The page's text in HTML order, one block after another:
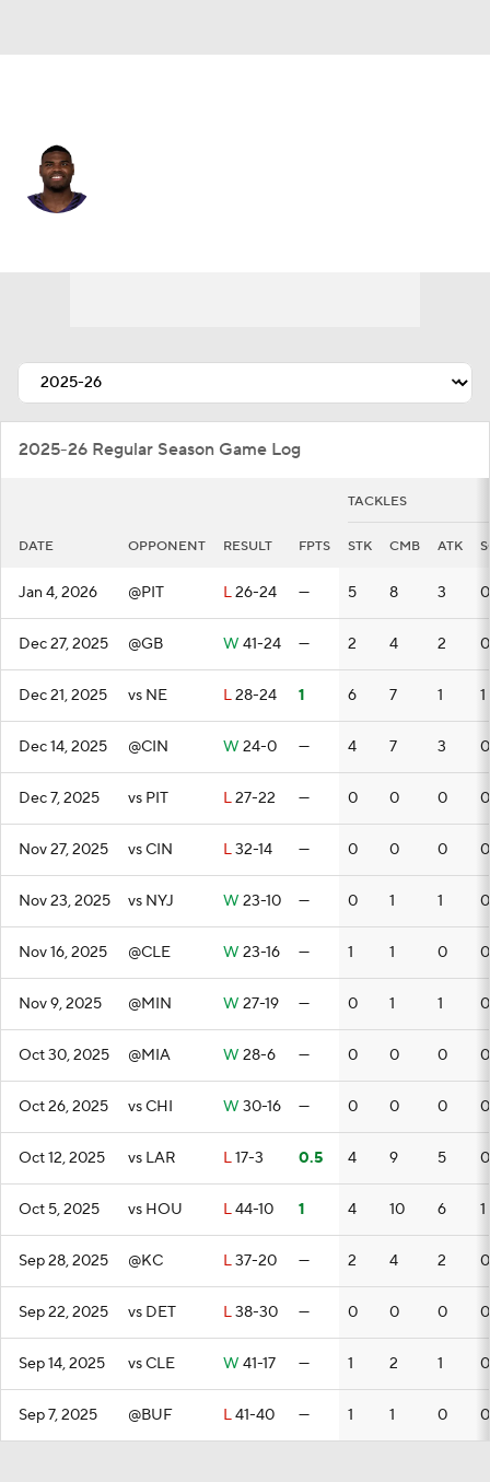
2025-26 Regular Season Game Log
TACKLES
DATE OPPONENT RESULT FPTS STK CMB ATK
Jan 4, 2026 @PIT L26-24 — 5 8 3 0
Dec 27, 2025 @GB W 41-24 — 2 4 2 0
Dec 21, 2025 vs NE L28-24 1 6 7 1 1
Dec 14, 2025 @CIN W 24-0 — 4 7 3 0
Dec 7, 2025 vs PIT L27-22 — 0 0 0 0
Nov 27, 2025 vs CIN L32-14 — 0 0 0 0
Nov 23, 2025 vs NYJ W 23-10 — 0 1 1 0
Nov 16, 2025 @CLE W 23-16 — 1 1 0 0
Nov 9, 2025 @MIN W 27-19 — 0 1 1 0
Oct 30, 2025 @MIA W 28-6 — 0 0 0 0
Oct 26, 2025 vs CHI W 30-16 — 0 0 0 0
Oct 12, 2025 vs LAR L17-3 0.5 4 9 5
Oct 5, 2025 vs HOU L44-10 1 4 10 6 1
Sep 28, 2025 @KC L37-20 — 2 4 2 0
Sep 22, 2025 vs DET L38-30 — 0 0 0 0
Sep 14, 2025 vs CLE W 41-17 — 1 2 1 0
Sep 7, 2025 @BUF L41-40 — 1 1 0 0